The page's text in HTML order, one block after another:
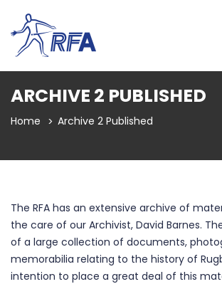
ARCHIVE 2 PUBLISHED
Home Archive 2 Published
The RFA has an extensive archive of
the care of our Archivist, David Barnes.
of a large collection of documents,
memorabilia relating to the history of
intention to place a great deal of this